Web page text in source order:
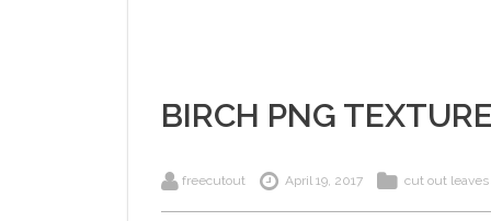
BIRCH PNG
freecutout April 19, 2017 cut out leaves